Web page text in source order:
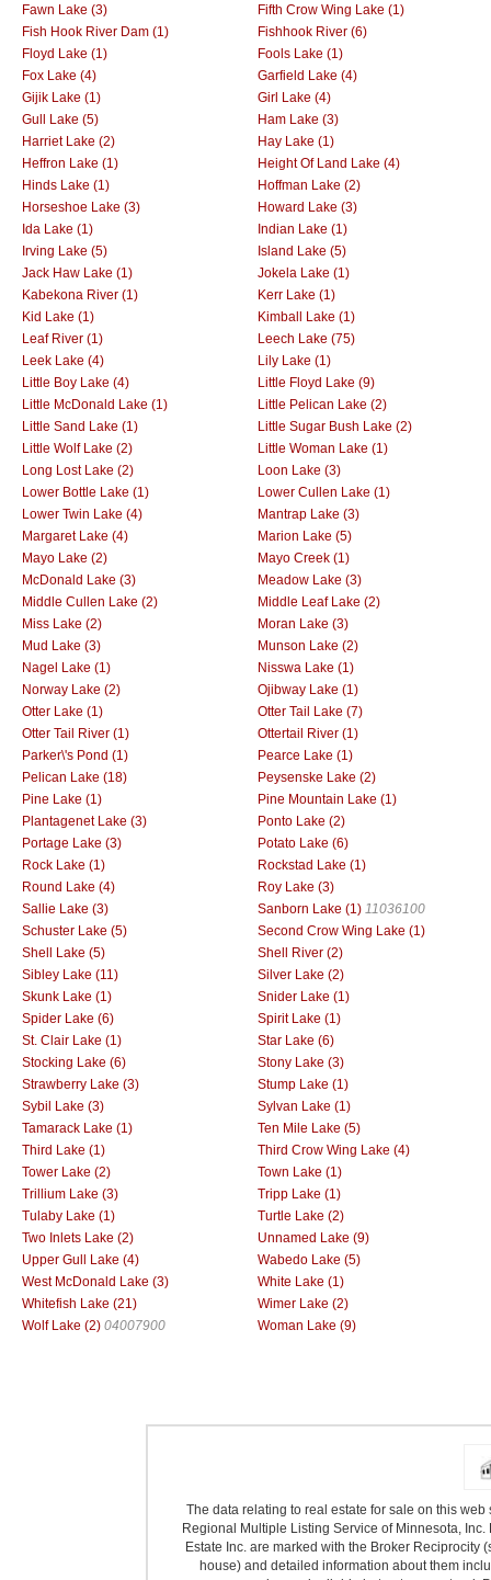
Fawn Lake (3)
Fifth Crow Wing Lake (1)
Fish Hook River Dam (1)
Fishhook River (6)
Floyd Lake (1)
Fools Lake (1)
Fox Lake (4)
Garfield Lake (4)
Gijik Lake (1)
Girl Lake (4)
Gull Lake (5)
Ham Lake (3)
Harriet Lake (2)
Hay Lake (1)
Heffron Lake (1)
Height Of Land Lake (4)
Hinds Lake (1)
Hoffman Lake (2)
Horseshoe Lake (3)
Howard Lake (3)
Ida Lake (1)
Indian Lake (1)
Irving Lake (5)
Island Lake (5)
Jack Haw Lake (1)
Jokela Lake (1)
Kabekona River (1)
Kerr Lake (1)
Kid Lake (1)
Kimball Lake (1)
Leaf River (1)
Leech Lake (75)
Leek Lake (4)
Lily Lake (1)
Little Boy Lake (4)
Little Floyd Lake (9)
Little McDonald Lake (1)
Little Pelican Lake (2)
Little Sand Lake (1)
Little Sugar Bush Lake (2)
Little Wolf Lake (2)
Little Woman Lake (1)
Long Lost Lake (2)
Loon Lake (3)
Lower Bottle Lake (1)
Lower Cullen Lake (1)
Lower Twin Lake (4)
Mantrap Lake (3)
Margaret Lake (4)
Marion Lake (5)
Mayo Lake (2)
Mayo Creek (1)
McDonald Lake (3)
Meadow Lake (3)
Middle Cullen Lake (2)
Middle Leaf Lake (2)
Miss Lake (2)
Moran Lake (3)
Mud Lake (3)
Munson Lake (2)
Nagel Lake (1)
Nisswa Lake (1)
Norway Lake (2)
Ojibway Lake (1)
Otter Lake (1)
Otter Tail Lake (7)
Otter Tail River (1)
Ottertail River (1)
Parker\'s Pond (1)
Pearce Lake (1)
Pelican Lake (18)
Peysenske Lake (2)
Pine Lake (1)
Pine Mountain Lake (1)
Plantagenet Lake (3)
Ponto Lake (2)
Portage Lake (3)
Potato Lake (6)
Rock Lake (1)
Rockstad Lake (1)
Round Lake (4)
Roy Lake (3)
Sallie Lake (3)
Sanborn Lake (1) 11036100
Schuster Lake (5)
Second Crow Wing Lake (1)
Shell Lake (5)
Shell River (2)
Sibley Lake (11)
Silver Lake (2)
Skunk Lake (1)
Snider Lake (1)
Spider Lake (6)
Spirit Lake (1)
St. Clair Lake (1)
Star Lake (6)
Stocking Lake (6)
Stony Lake (3)
Strawberry Lake (3)
Stump Lake (1)
Sybil Lake (3)
Sylvan Lake (1)
Tamarack Lake (1)
Ten Mile Lake (5)
Third Lake (1)
Third Crow Wing Lake (4)
Tower Lake (2)
Town Lake (1)
Trillium Lake (3)
Tripp Lake (1)
Tulaby Lake (1)
Turtle Lake (2)
Two Inlets Lake (2)
Unnamed Lake (9)
Upper Gull Lake (4)
Wabedo Lake (5)
West McDonald Lake (3)
White Lake (1)
Whitefish Lake (21)
Wimer Lake (2)
Wolf Lake (2) 04007900 Woman Lake (9)
The data relating to real estate for sale on this
Regional Multiple Listing Service of Minnesota,
Estate Inc. are marked with the Broker
house) and detailed information about them